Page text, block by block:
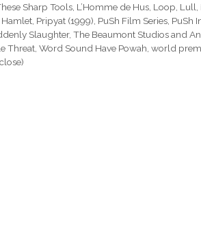
Sharp Tools, L’Homme de Hus, Loop, Lull,
Hamlet, Pripyat (1999), PuSh Film Series, PuSh
Slaughter, The Beaumont Studios and
Threat, Word Sound Have Powah, world